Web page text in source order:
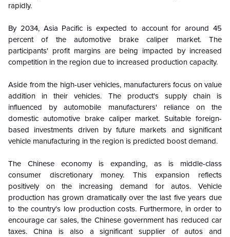
rapidly.
By 2034, Asia Pacific is expected to account for around 45
percent of the automotive brake caliper market. The
participants' profit margins are being impacted by increased
competition in the region due to increased production capacity.
Aside from the high-user vehicles, manufacturers focus on value
addition in their vehicles. The product's supply chain is
influenced by automobile manufacturers' reliance on the
domestic automotive brake caliper market. Suitable foreign-
based investments driven by future markets and significant
vehicle manufacturing in the region is predicted boost demand.
The Chinese economy is expanding, as is middle-class
consumer discretionary money. This expansion reflects
positively on the increasing demand for autos. Vehicle
production has grown dramatically over the last five years due
to the country's low production costs. Furthermore, in order to
encourage car sales, the Chinese government has reduced car
taxes. China is also a significant supplier of autos and